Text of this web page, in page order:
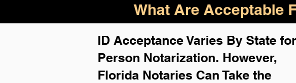
What Are Acceptable
ID Acceptance Varies By State
Person Notarization. However,
Florida Notaries Can Take the